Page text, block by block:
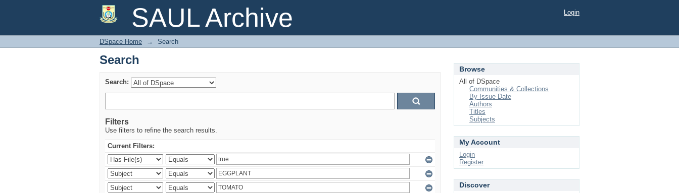
SAUL Archive
Search Login
DSpace Home → Search
Search
Search:
Filters
Use filters to refine the search results.
Current Filters:
Browse
All of DSpace
Communities & Collections
By Issue Date
Authors
Titles
Subjects
My Account
Login
Register
Discover